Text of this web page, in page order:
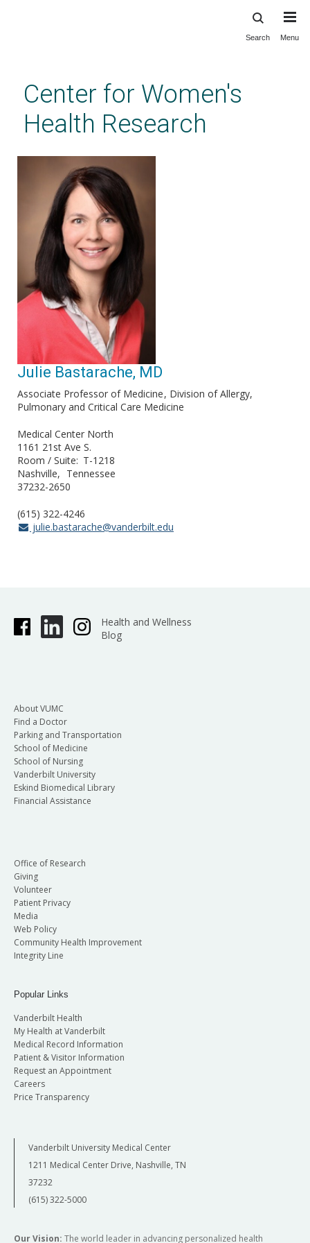
content
Search Menu
Center for Women's
Health Research
Julie Bastarache, MD
Associate Professor of Medicine Division of Allergy,
Pulmonary and Critical Care Medicine
Medical Center North
1161 21st Ave S.
Room / Suite
T-1218
Nashville
Tennessee
37232-2650
(615) 322-4246
julie.bastarache@vanderbilt.edu
Health and Wellness
Blog
About VUMC
Find a Doctor
Parking and Transportation
School of Medicine
School of Nursing
Vanderbilt University
Eskind Biomedical Library
Financial Assistance
Office of Research
Giving
Volunteer
Patient Privacy
Media
Web Policy
Community Health Improvement
Integrity Line
Popular Links
Vanderbilt Health
My Health at Vanderbilt
Medical Record Information
Patient & Visitor Information
Request an Appointment
Careers
Price Transparency
Vanderbilt University Medical Center
1211 Medical Center Drive, Nashville, TN
37232
(615) 322-5000
Our Vision: The world leader in advancing personalized health